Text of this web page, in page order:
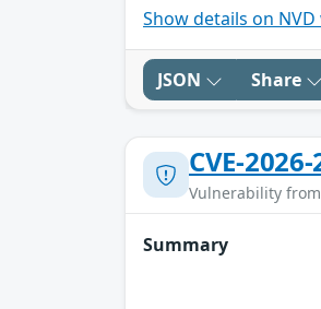
Show details on
JSON Share
CVE-
Vulnerability from
Summary